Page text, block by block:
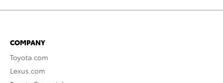
COMPANY
Toyota.com
Lexus.com